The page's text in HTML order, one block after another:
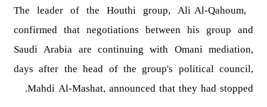
The leader of the Houthi group, Ali Al-Qahoum,
confirmed that negotiations between his group and
Saudi Arabia are continuing with Omani mediation,
days after the head of the group's political council,
Mahdi Al-Mashat, announced that they had stopped.